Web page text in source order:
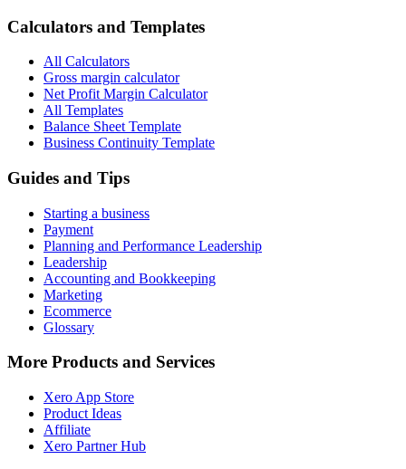
Calculators and Templates
All Calculators
Gross margin calculator
Net Profit Margin Calculator
All Templates
Balance Sheet Template
Business Continuity Template
Guides and Tips
Starting a business
Payment
Planning and Performance Leadership
Leadership
Accounting and Bookkeeping
Marketing
Ecommerce
Glossary
More Products and Services
Xero App Store
Product Ideas
Affiliate
Xero Partner Hub